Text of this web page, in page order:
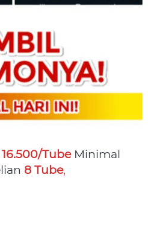
Tube Minimal
8 Tube,